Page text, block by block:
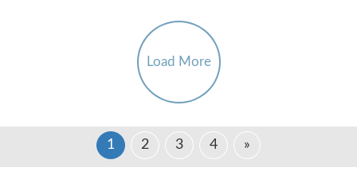
Load More
1 2 3 4 »